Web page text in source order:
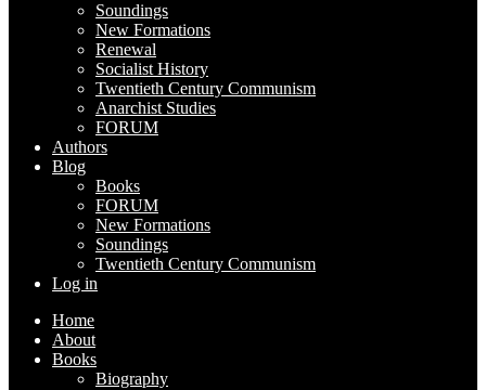
Soundings
New Formations
Renewal
Socialist History
Twentieth Century Communism
Anarchist Studies
FORUM
Authors
Blog
Books
FORUM
New Formations
Soundings
Twentieth Century Communism
Log in
Home
About
Books
Biography